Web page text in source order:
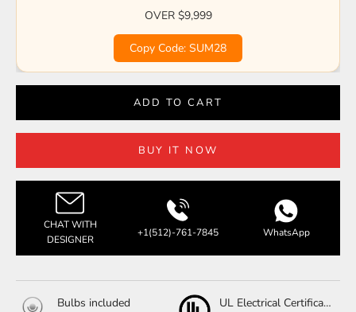
OVER $9,999
Copy Code: SUM28
ADD TO CART
BUY IT NOW
CHAT WITH
DESIGNER
+1(512)-761-7845 WhatsApp
Bulbs included UL Electrical Certification